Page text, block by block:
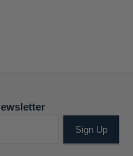
Sign Up